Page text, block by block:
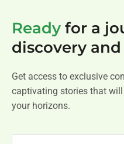
Ready for a
discovery and
Get access to exclusive
captivating stories that
your horizons.